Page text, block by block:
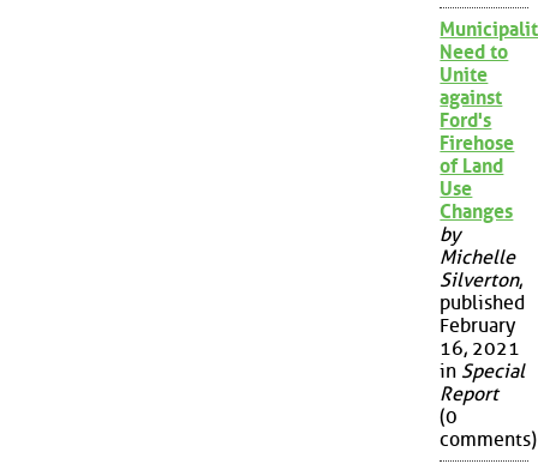
Need to
Unite
against
Ford's
Firehose
of Land
Use
Changes
by
Michelle
Silverton,
published
February
16, 2021
in Special
Report
(0
comments)